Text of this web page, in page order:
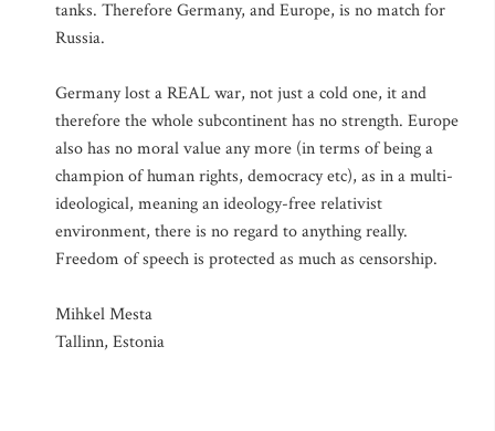
tanks. Therefore Germany, and Europe, is no match for
Russia.
Germany lost a REAL war, not just a cold one, it and
therefore the whole subcontinent has no strength. Europe
also has no moral value any more (in terms of being a
champion of human rights, democracy etc), as in a multi-
ideological, meaning an ideology-free relativist
environment, there is no regard to anything really.
Freedom of speech is protected as much as censorship.
Mihkel Mesta
Tallinn, Estonia